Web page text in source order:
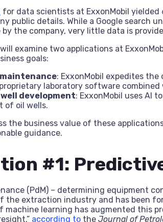
for data scientists at ExxonMobil yielded
public details. While a Google search
by the company, very little data is
examine two applications at
goals:
: ExxonMobil expedites the
laboratory software
development: ExxonMobil uses AI
of oil wells.
the business value of these
guidance.
#1:
(PdM) – determining equipment
the extraction industry and has been
machine learning has augmented this
according to the Journal of